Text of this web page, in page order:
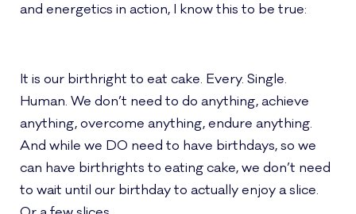
and energetics in action, I know this to be true:
It is our birthright to eat cake. Every. Single.
Human. We don’t need to do anything, achieve
anything, overcome anything, endure anything.
And while we DO need to have birthdays, so we
can have birthrights to eating cake, we don’t need
to wait until our birthday to actually enjoy a slice.